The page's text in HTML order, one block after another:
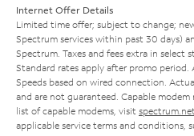
Internet Offer Details
Limited time offer; subject to change;
Spectrum services within past 30 days)
Spectrum. Taxes and fees extra in select
Standard rates apply after promo
Speeds based on wired connection.
and are not guaranteed. Capable modem
list of capable modems, visit
applicable service terms and conditions,